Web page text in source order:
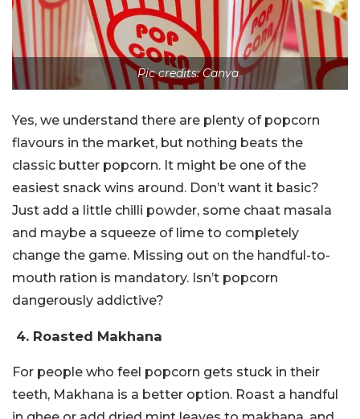
Pic credits: Canva
Yes, we understand there are plenty of popcorn
flavours in the market, but nothing beats the
classic butter popcorn. It might be one of the
easiest snack wins around. Don’t want it basic?
Just add a little chilli powder, some chaat masala
and maybe a squeeze of lime to completely
change the game. Missing out on the handful-to-
mouth ration is mandatory. Isn’t popcorn
dangerously addictive?
4. Roasted Makhana
For people who feel popcorn gets stuck in their
teeth, Makhana is a better option. Roast a handful